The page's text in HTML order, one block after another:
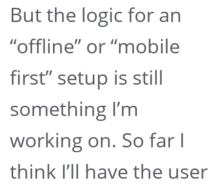
But the logic for an
“offline” or “mobile
first” setup is still
something I’m
working on. So far I
think I’ll have the user